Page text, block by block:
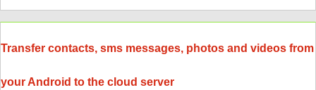
Transfer contacts, sms messages, photos and videos from
your Android to the cloud server